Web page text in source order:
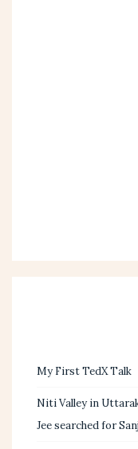
My First TedX Talk
Niti Valley in
Jee searched for